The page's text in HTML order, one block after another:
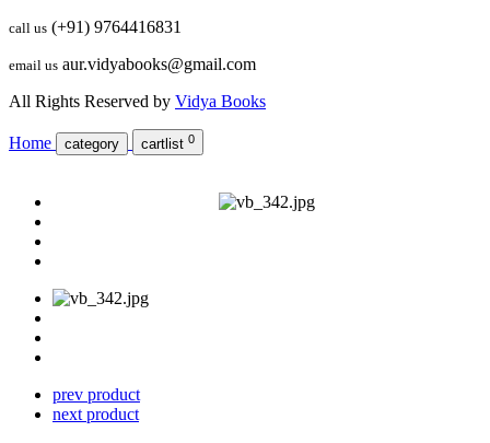
call us (+91) 9764416831
email us aur.vidyabooks@gmail.com
All Rights Reserved by Vidya Books
Home category cartlist 0
prev product
next product